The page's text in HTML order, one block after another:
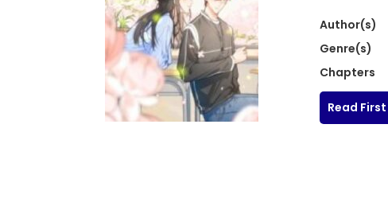
Author(s)
Genre(s)
Chapters
Read First